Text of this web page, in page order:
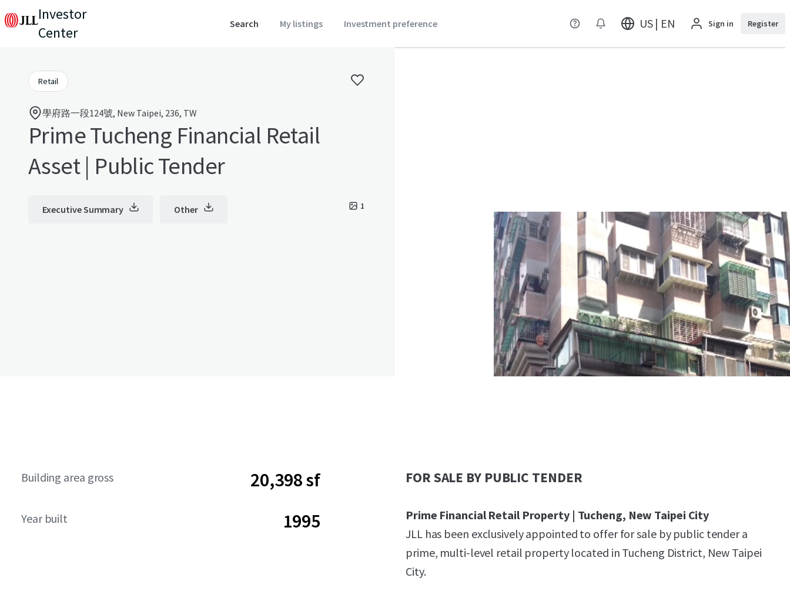
Investor
Center
Search My listings Investment preference US | EN Sign in Register
Retail
學府路一段124號, New Taipei, 236, TW
Prime Tucheng Financial Retail
Asset | Public Tender
1
Executive Summary Other
Building area gross 20,398 sf
Year built 1995
FOR SALE BY PUBLIC TENDER
Prime Financial Retail Property | Tucheng, New Taipei City
JLL has been exclusively appointed to offer for sale by public tender a
prime, multi-level retail property located in Tucheng District, New Taipei
City.